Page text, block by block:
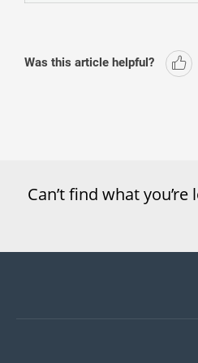
Was this article helpful?
Can’t find what